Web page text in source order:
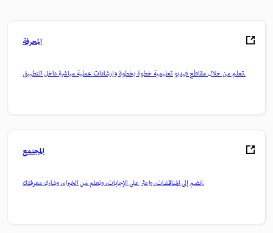
المعرفة
تعلم من خلال مقاطع فيديو تعليمية خطوة بخطوة وإرشادات عملية مباشرة داخل التطبيق.
المجتمع
انضم إلى المناقشات، واعثر على الإجابات، وتعلم من الخبراء، وشارك معرفتك.